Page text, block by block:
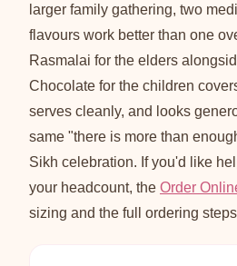
larger family gathering, two
flavours work better than one
Rasmalai for the elders
Chocolate for the children
serves cleanly, and looks
same "there is more than
Sikh celebration. If you'd like
your headcount, the Order
sizing and the full ordering